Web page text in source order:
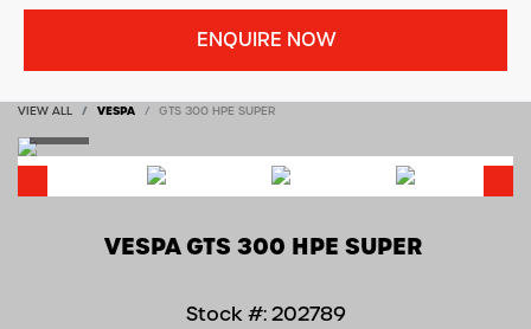
VIEW ALL VESPA GTS 300 HPE SUPER
VESPAGTS 300 HPE SUPER
Stock #: 202789
ENQUIRE NOW